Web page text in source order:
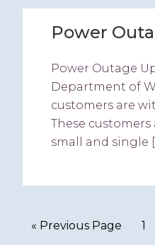
Power
Power Outage
Department of
customers are
These
small and single
« Previous Page 1